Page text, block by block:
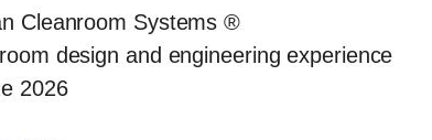
Cleanroom Systems ®
design and engineering experience
2026